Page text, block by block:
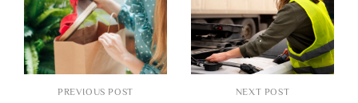
PREVIOUS POST NEXT POST